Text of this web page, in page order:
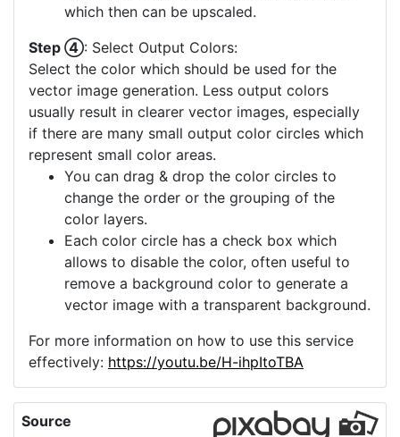
which then can be upscaled.
Step ④: Select Output Colors:
Select the color which should be used for the
vector image generation. Less output colors
usually result in clearer vector images, especially
if there are many small output color circles which
represent small color areas.
You can drag & drop the color circles to
change the order or the grouping of the
color layers.
Each color circle has a check box which
allows to disable the color, often useful to
remove a background color to generate a
vector image with a transparent background.
For more information on how to use this service
effectively: https://youtu.be/H-ihpItoTBA
Source